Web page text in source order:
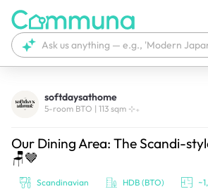
We're currently tagging your post
softdaysathome
5-room BTO | 113 sqm ⊹₊
Our Dining Area: The Scandi-
🪑🤎
Scandinavian HDB (BTO)